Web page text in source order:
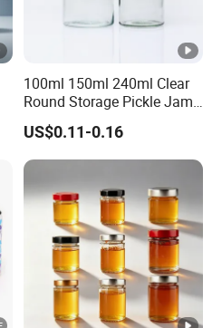
100ml 150ml 240ml Clear
Round Storage Pickle Jam
Glass Jar with Metal Lid
US$0.11-0.16